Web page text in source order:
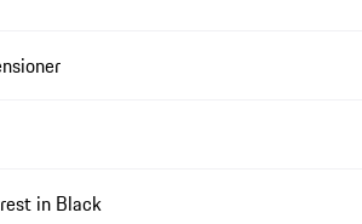
in Black